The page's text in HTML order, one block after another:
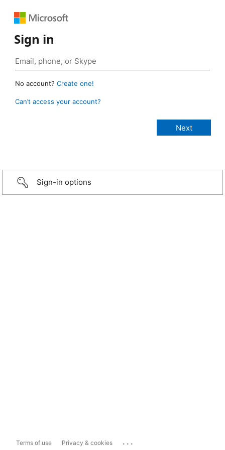
Sign in
No account? Create one!
Can’t access your account?
Sign-in options
Terms of use Privacy & cookies ...